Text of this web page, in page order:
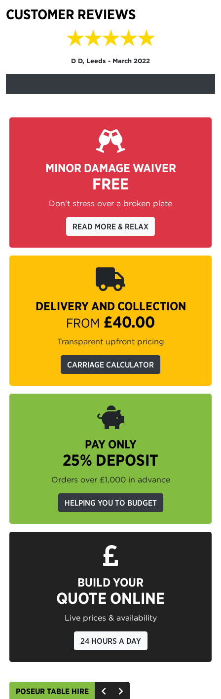
CUSTOMER REVIEWS
★★★★★
D D, Leeds - March 2022
MINOR DAMAGE WAIVER
FREE
Don't stress over a broken plate
READ MORE & RELAX
DELIVERY AND COLLECTION
FROM £40.00
Transparent upfront pricing
CARRIAGE CALCULATOR
PAY ONLY
25% DEPOSIT
Orders over £1,000 in advance
HELPING YOU TO BUDGET
BUILD YOUR
QUOTE ONLINE
Live prices & availability
24 HOURS A DAY
POSEUR TABLE HIRE